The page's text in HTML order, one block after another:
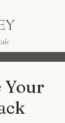
Your